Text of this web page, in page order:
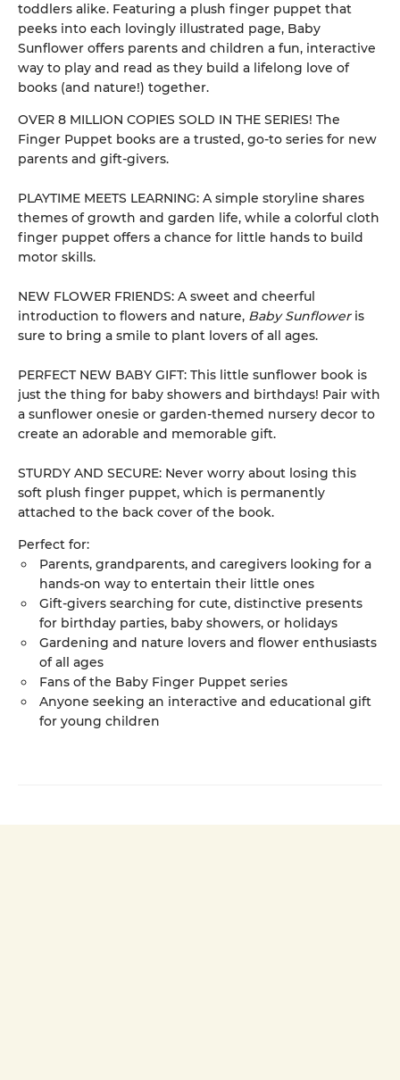
toddlers alike. Featuring a plush finger puppet that
peeks into each lovingly illustrated page, Baby
Sunflower offers parents and children a fun, interactive
way to play and read as they build a lifelong love of
books (and nature!) together.
OVER 8 MILLION COPIES SOLD IN THE SERIES! The
Finger Puppet books are a trusted, go-to series for new
parents and gift-givers.
PLAYTIME MEETS LEARNING: A simple storyline shares
themes of growth and garden life, while a colorful cloth
finger puppet offers a chance for little hands to build
motor skills.
NEW FLOWER FRIENDS: A sweet and cheerful
introduction to flowers and nature, Baby Sunfloweris
sure to bring a smile to plant lovers of all ages.
PERFECT NEW BABY GIFT: This little sunflower book is
just the thing for baby showers and birthdays! Pair with
a sunflower onesie or garden-themed nursery decor to
create an adorable and memorable gift.
STURDY AND SECURE: Never worry about losing this
soft plush finger puppet, which is permanently
attached to the back cover of the book.
Perfect for:
Parents, grandparents, and caregivers looking for a
hands-on way to entertain their little ones
Gift-givers searching for cute, distinctive presents
for birthday parties, baby showers, or holidays
Gardening and nature lovers and flower enthusiasts
of all ages
Fans of the Baby Finger Puppet series
Anyone seeking an interactive and educational gift
for young children